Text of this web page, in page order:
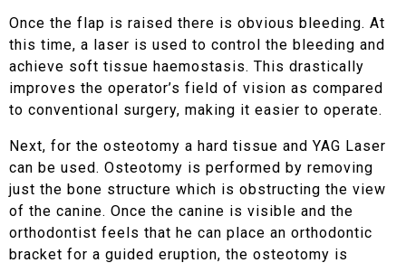
Once the flap is raised there is obvious bleeding. At
this time, a laser is used to control the bleeding and
achieve soft tissue haemostasis. This drastically
improves the operator’s field of vision as compared
to conventional surgery, making it easier to operate.
Next, for the osteotomy a hard tissue and YAG Laser
can be used. Osteotomy is performed by removing
just the bone structure which is obstructing the view
of the canine. Once the canine is visible and the
orthodontist feels that he can place an orthodontic
bracket for a guided eruption, the osteotomy is